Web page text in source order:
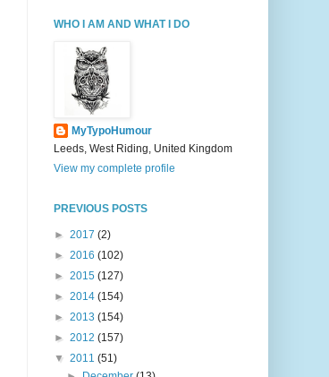
WHO I AM AND WHAT I DO
MyTypoHumour
Leeds, West Riding, United Kingdom
View my complete profile
PREVIOUS POSTS
► 2017 (2)
► 2016 (102)
► 2015 (127)
► 2014 (154)
► 2013 (154)
► 2012 (157)
▼ 2011 (51)